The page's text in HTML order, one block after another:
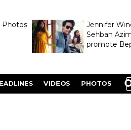
Photos
Jennifer
Sehban
promote
VIDEOS PHOTOS